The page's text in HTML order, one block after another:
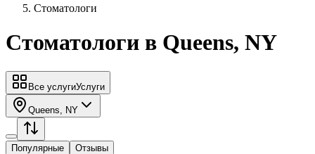
Стоматологи
Стоматологи в Queens, NY
Все услугиУслуги
Queens, NY
Популярные Отзывы